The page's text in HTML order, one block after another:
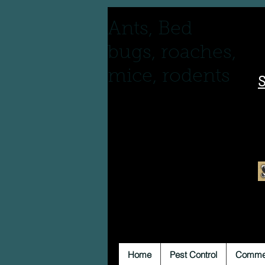
Ants, Bed
bugs, roaches,
mice, rodents
Home Pest Control